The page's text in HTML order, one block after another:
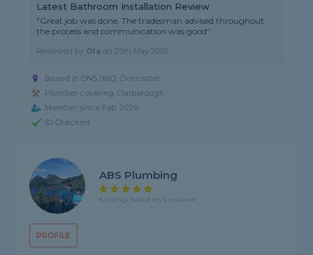
Latest Bathroom Installation Review
"Great job was done. The tradesman advised throughout
the process and communication was good"
Reviewed by Ola on25th May 2026
Based in DN5 9BQ, Doncaster
Plumber covering Clarborough
Member since Feb 2026
ID Checked
PROFILE
ABS Plumbing
5 rating, based on 5 reviews